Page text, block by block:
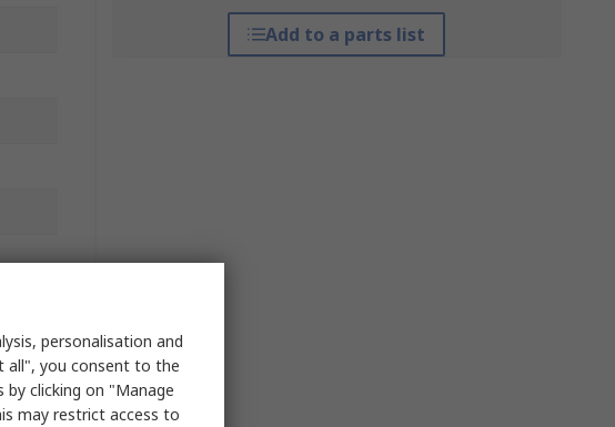
Add to a parts list
personalisation and
all", you consent to the
by clicking on "Manage
may restrict access to